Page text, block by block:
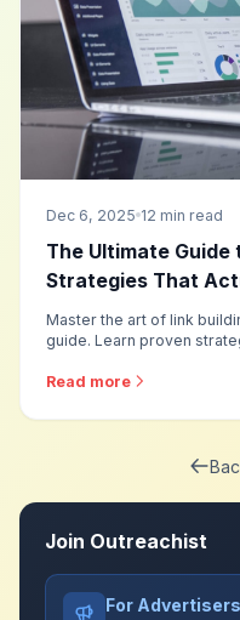
Dec 6, 2025 12 min read
The Ultimate Guide
Strategies That
Master the art of link
guide. Learn proven
rankings.
Read more
Join Outreachist
For Advertisers